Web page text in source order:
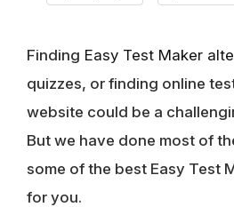
Finding Easy Test Maker
quizzes, or finding online
website could be a
But we have done most of
some of the best Easy Test
for you.